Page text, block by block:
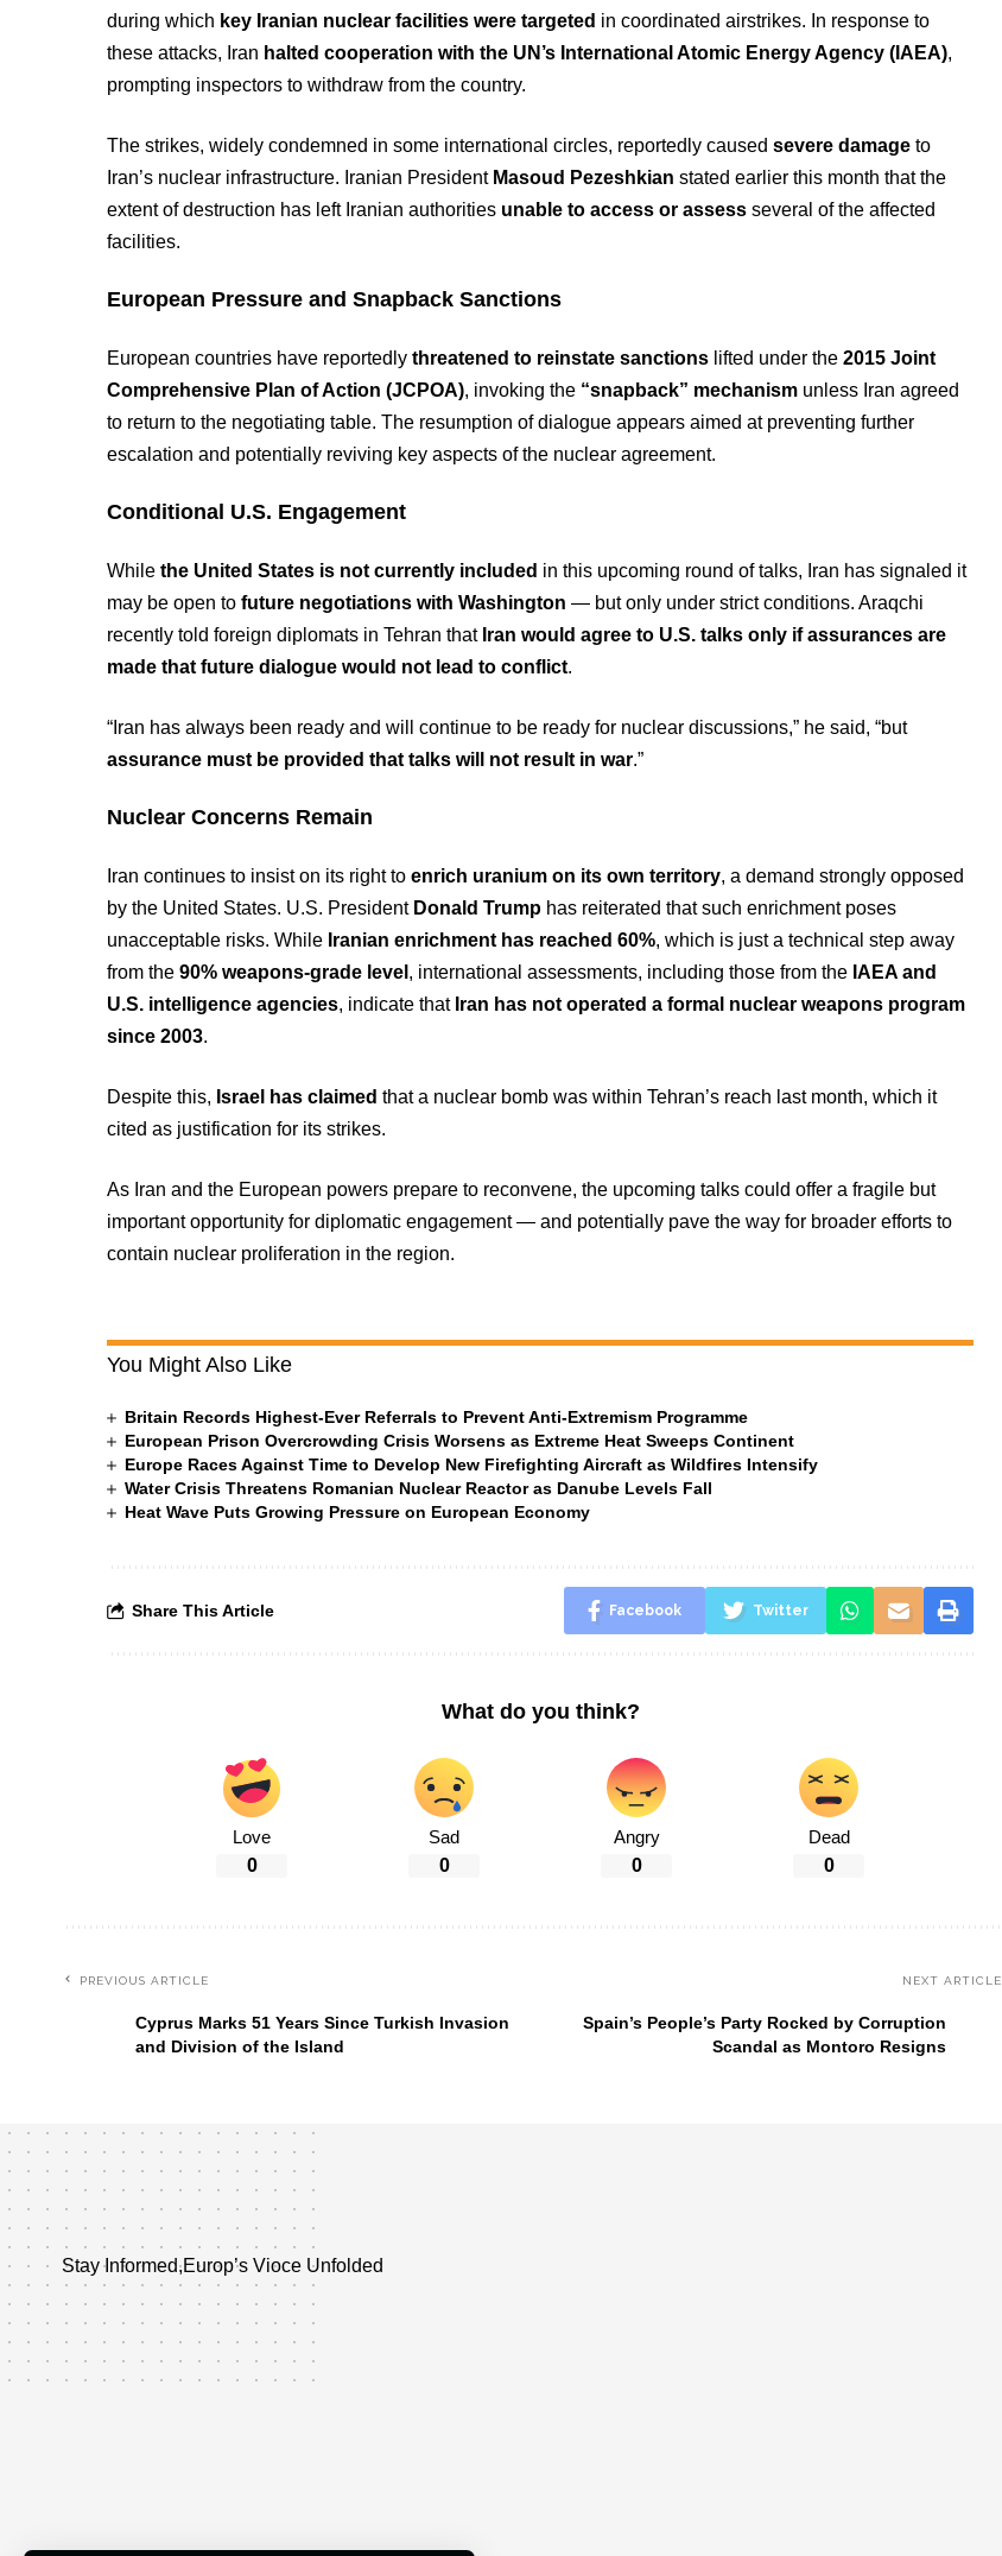
during which key Iranian nuclear facilities were targeted in coordinated airstrikes. In response to
these attacks, Iran halted cooperation with the UN’s International Atomic Energy Agency (IAEA),
prompting inspectors to withdraw from the country.
The strikes, widely condemned in some international circles, reportedly causedsevere damage to
Iran’s nuclear infrastructure. Iranian President Masoud Pezeshkian stated earlier this month that the
extent of destruction has left Iranian authorities unable to access or assess several of the affected
facilities.
European Pressure and Snapback Sanctions
European countries have reportedlythreatened to reinstate sanctions lifted under the2015 Joint
Comprehensive Plan of Action (JCPOA), invoking the “snapback” mechanism unless Iran agreed
to return to the negotiating table. The resumption of dialogue appears aimed at preventing further
escalation and potentially reviving key aspects of the nuclear agreement.
Conditional U.S. Engagement
Whilethe United States is not currently included in this upcoming round of talks, Iran has signaled it
may be open tofuture negotiations with Washington — but only under strict conditions. Araqchi
recently told foreign diplomats in Tehran that Iran would agree to U.S. talks only if assurances are
made that future dialogue would not lead to conflict.
“Iran has always been ready and will continue to be ready for nuclear discussions,” he said, “but
assurance must be provided that talks will not result in war.”
Nuclear Concerns Remain
Iran continues to insist on its right toenrich uranium on its own territory, a demand strongly opposed
by the United States. U.S. President Donald Trump has reiterated that such enrichment poses
unacceptable risks. While Iranian enrichment has reached 60%, which is just a technical step away
from the90% weapons-grade level , international assessments, including those from the IAEA and
U.S. intelligence agencies, indicate that Iran has not operated a formal nuclear weapons program
since 2003.
Despite this, Israel has claimed that a nuclear bomb was within Tehran’s reach last month, which it
cited as justification for its strikes.
As Iran and the European powers prepare to reconvene, the upcoming talks could offer a fragile but
important opportunity for diplomatic engagement — and potentially pave the way for broader efforts to
contain nuclear proliferation in the region.
You Might Also Like
Britain Records Highest-Ever Referrals to Prevent Anti-Extremism Programme
European Prison Overcrowding Crisis Worsens as Extreme Heat Sweeps Continent
Europe Races Against Time to Develop New Firefighting Aircraft as Wildfires Intensify
Water Crisis Threatens Romanian Nuclear Reactor as Danube Levels Fall
Heat Wave Puts Growing Pressure on European Economy
Share This Article Facebook Twitter
What do you think?
Love
0
Sad
0
Angry
0
Dead
0
PREVIOUS ARTICLE
Cyprus Marks 51 Years Since Turkish Invasion
and Division of the Island
NEXT ARTICLE
Spain’s People’s Party Rocked by Corruption
Scandal as Montoro Resigns
Stay Informed,Europ’s Vioce Unfolded